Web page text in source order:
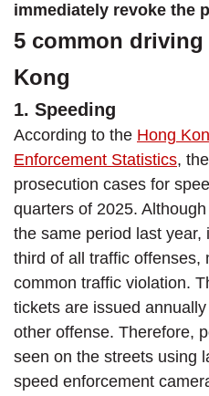
immediately revoke the
5 common
Kong
1. Speeding
According to the Hong
Enforcement Statistics,
prosecution cases for
quarters of 2025.
the same period last
third of all traffic offenses,
common traffic violation.
tickets are issued
other offense. Therefore,
seen on the streets using
speed enforcement